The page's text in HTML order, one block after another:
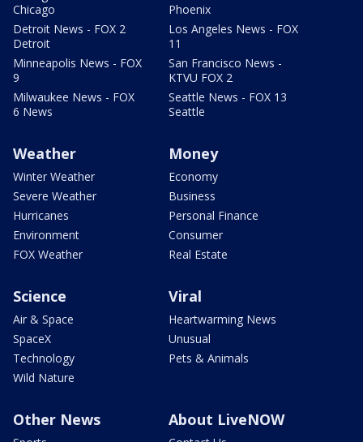
Chicago
Detroit News - FOX 2
Detroit
Minneapolis News - FOX
9
Milwaukee News - FOX
6 News
Phoenix
Los Angeles News - FOX
11
San Francisco News -
KTVU FOX 2
Seattle News - FOX 13
Seattle
Weather
Winter Weather
Severe Weather
Hurricanes
Environment
FOX Weather
Money
Economy
Business
Personal Finance
Consumer
Real Estate
Science
Air & Space
SpaceX
Technology
Wild Nature
Viral
Heartwarming News
Unusual
Pets & Animals
Other News About LiveNOW